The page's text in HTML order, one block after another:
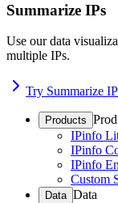
Summarize IPs
Use our data
multiple IPs.
Try Summarize
Products
IPinfo
IPinfo
IPinfo
Custom
Data Data